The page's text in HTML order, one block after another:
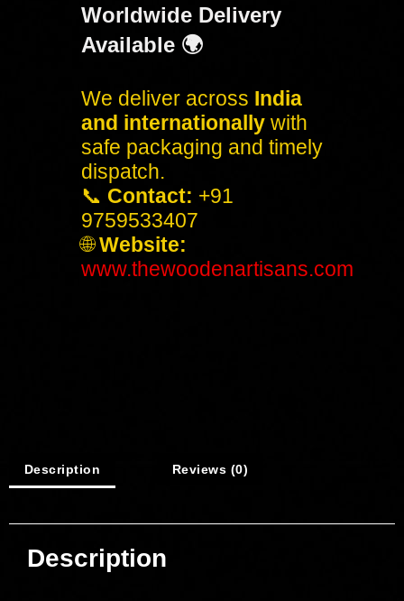
Worldwide Delivery
Available 🌍
We deliver across India
and internationally with
safe packaging and timely
dispatch.
📞 Contact: +91
9759533407
🌐Website:
www.thewoodenartisans.com
Description Reviews (0)
Description